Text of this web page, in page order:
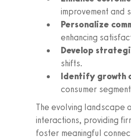
improvement and
Personalize
enhancing
Develop
shifts.
Identify growth
consumer
The evolving landscape
interactions, providing
foster meaningful